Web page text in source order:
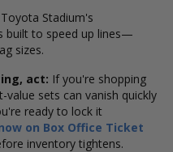
Toyota Stadium's
built to speed up lines—
sizes.
act: If you're shopping
sets can vanish quickly
ready to lock it
on Box Office Ticket
inventory tightens.